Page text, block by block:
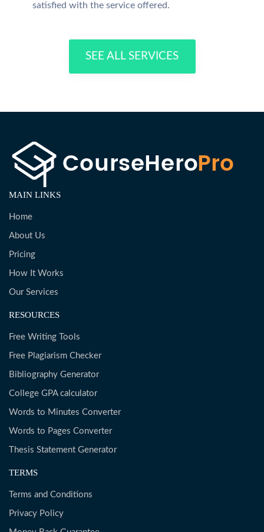
satisfied with the service offered.
SEE ALL SERVICES
MAIN LINKS
Home
About Us
Pricing
How It Works
Our Services
RESOURCES
Free Writing Tools
Free Plagiarism Checker
Bibliography Generator
College GPA calculator
Words to Minutes Converter
Words to Pages Converter
Thesis Statement Generator
TERMS
Terms and Conditions
Privacy Policy